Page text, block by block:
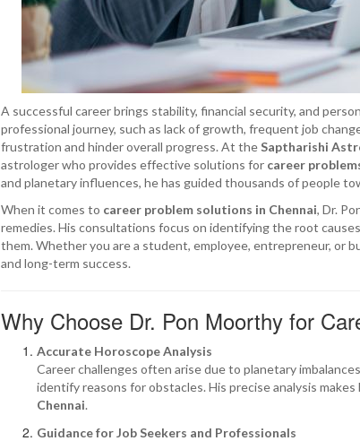
A successful career brings stability, financial security, and
professional journey, such as lack of growth, frequent job
frustration and hinder overall progress. At theSaptharishi
astrologer who provides effective solutions for career
and planetary influences, he has guided thousands of people
When it comes to career problem solutions in Chennai, Dr.
remedies. His consultations focus on identifying the root
them. Whether you are a student, employee, entrepreneur, or
and long-term success.
Why Choose Dr. Pon Moorthy for
Accurate Horoscope Analysis
Career challenges often arise due to planetary
identify reasons for obstacles. His precise analysis
Chennai.
Guidance for Job Seekers and Professionals